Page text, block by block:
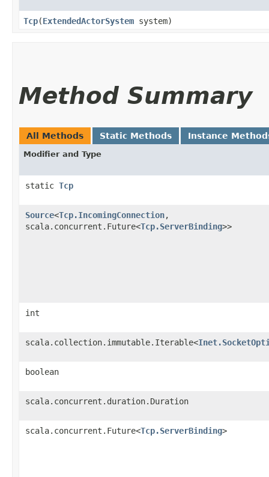
Tcp​(ExtendedActorSystem system)
Method Summary
All Methods Static Methods Instance
Modifier and Type
static Tcp
Source<Tcp.IncomingConnection,​
scala.concurrent.Future<Tcp.ServerBinding>>
int
scala.collection.immutable.Iterable<
boolean
scala.concurrent.duration.Duration
scala.concurrent.Future<Tcp.ServerBinding>